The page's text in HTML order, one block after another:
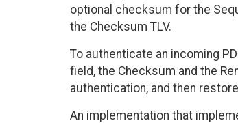
optional checksum for the
the Checksum TLV.
To authenticate an incoming
field, the Checksum and the
authentication, and then
An implementation that